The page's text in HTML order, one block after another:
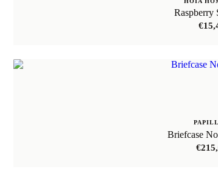
Raspberry
€
Briefcase
€